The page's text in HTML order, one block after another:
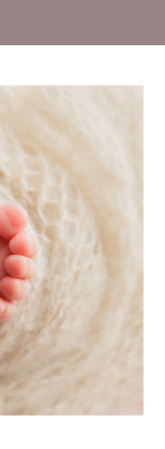
&
the […]